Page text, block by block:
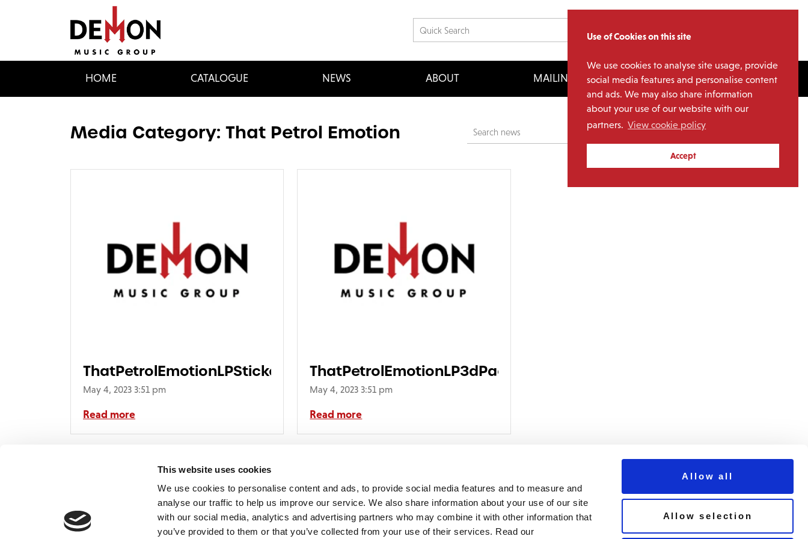
Use of Cookies on this site
We use cookies to analyse site usage, provide
social media features and personalise content
and ads. We may also share information
about your use of our website with our
partners. View cookie policy
Accept
This website uses cookies
We use cookies to personalise content and ads, to provide social media features and to measure and
analyse our traffic to help us improve our service. We also share information about your use of our site
with our social media, analytics and advertising partners who may combine it with other information that
you’ve provided to them or that you’ve collected from your use of their services. Read our
Allow all
Allow selection
HOME CATALOGUE NEWS ABOUT MAILING LIST LICENSING
Media Category: That Petrol Emotion Archives
ThatPetrolEmotionLPStickerPack
May 4, 2023 3:51 pm
Read more
ThatPetrolEmotionLP3dPackshot
May 4, 2023 3:51 pm
Read more
Home
Catalogue
Contact
FAQ’s
Demon Music Group
BBC Studios Distribution Limited
+44 (0) 20 8433 2000
Email us